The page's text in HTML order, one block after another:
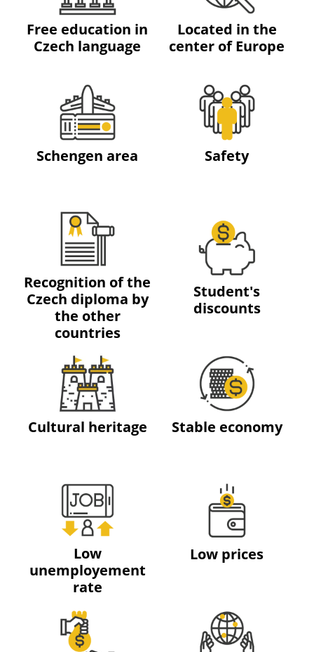
Free education in
Czech language
Located in the
center of Europe
Schengen area Safety
Recognition of the
Czech diploma by
the other
countries
Student's
discounts
Cultural heritage Stable economy
Low
unemployement
rate
Low prices